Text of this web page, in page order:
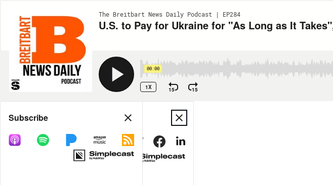
The Breitbart News Daily Podcast | EP284
U.S. to Pay for Ukraine for "As Long as It
00:00
1X 15 15
Share
Subscribe